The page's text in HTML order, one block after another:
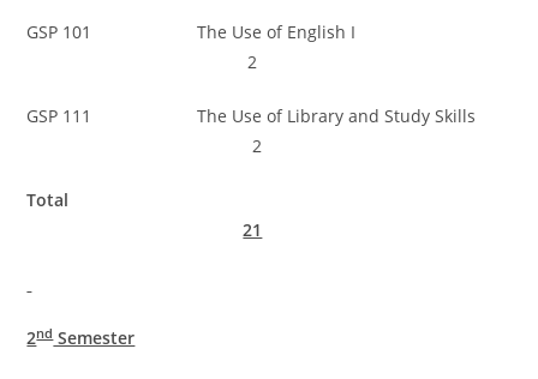
GSP 101 The Use of English I
2
GSP 111 The Use of Library and Study Skills
2
Total
21
2ndSemester